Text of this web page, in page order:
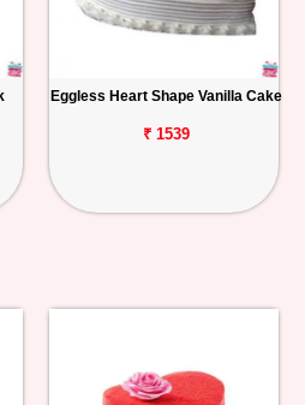
Eggless Heart Shape Vanilla Cake
₹ 1539